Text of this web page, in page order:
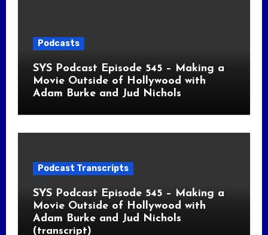
Podcasts
SYS Podcast Episode 545 – Making a
Movie Outside of Hollywood with
Adam Burke and Jud Nichols
Podcast Transcripts
SYS Podcast Episode 545 – Making a
Movie Outside of Hollywood with
Adam Burke and Jud Nichols
(transcript)